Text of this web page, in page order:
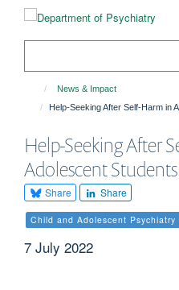
News & Impact
Help-Seeking After Self-Harm in
Help-Seeking After
Adolescent Students
Share Share
Child and Adolescent Psychiatry
7 July 2022